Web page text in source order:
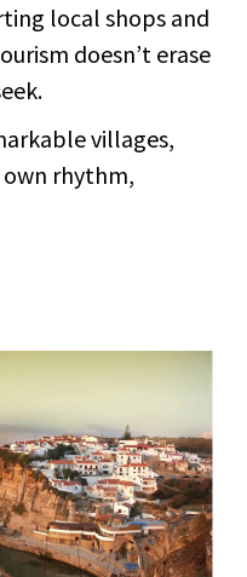
local shops and
doesn’t erase
villages,
own rhythm,